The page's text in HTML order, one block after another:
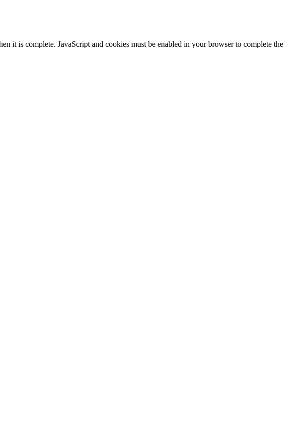
it is complete. JavaScript and cookies must be enabled in your browser to complete the